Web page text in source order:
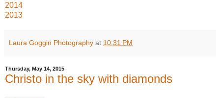
2014
2013
Laura Goggin Photography at 10:31 PM
Thursday, May 14, 2015
Christo in the sky with diamonds